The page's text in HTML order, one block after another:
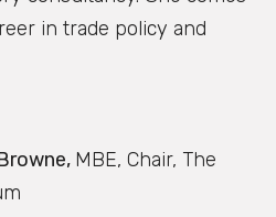
in trade policy and
MBE, Chair, The